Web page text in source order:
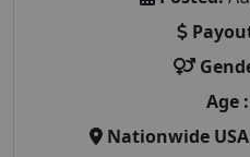
Age :
Nationwide